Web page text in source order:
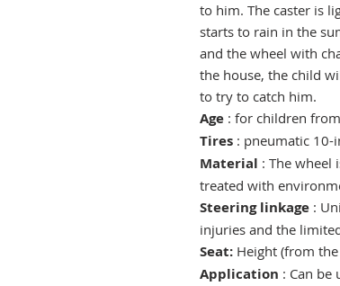
to him. The caster is
starts to rain in the
and the wheel with
the house, the child
to try to catch him.
Age : for children
Tires : pneumatic 10-
Material : The wheel
treated with
Steering linkage :
injuries and the
Seat: Height (from
Application : Can be